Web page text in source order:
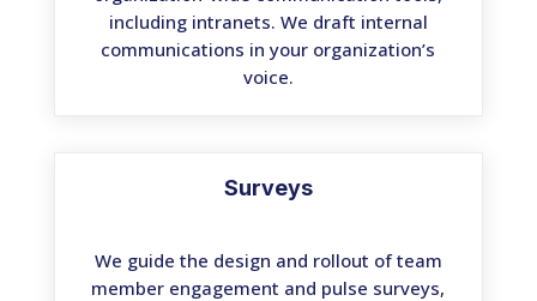
including intranets. We draft internal
communications in your organization’s
voice.
Surveys
We guide the design and rollout of team
member engagement and pulse surveys,